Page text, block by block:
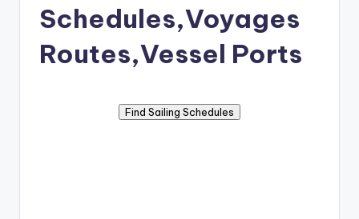
PSchedules,Voyages
Routes,Vessel Ports